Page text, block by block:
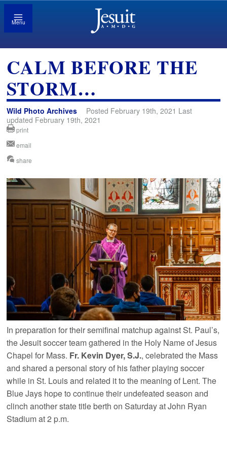
Menu
CALM BEFORE THE
STORM…
Wild Photo Archives
Posted February 19th, 2021 Last
updated February 19th, 2021
print
email
share
In preparation for their semifinal matchup against St. Paul’s,
the Jesuit soccer team gathered in the Holy Name of Jesus
Chapel for Mass. Fr. Kevin Dyer, S.J., celebrated the Mass
and shared a personal story of his father playing soccer
while in St. Louis and related it to the meaning of Lent. The
Blue Jays hope to continue their undefeated season and
clinch another state title berth on Saturday at John Ryan
Stadium at 2 p.m.